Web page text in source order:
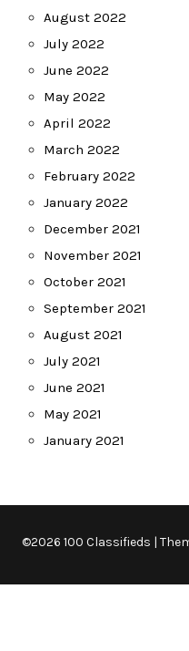
August 2022
July 2022
June 2022
May 2022
April 2022
March 2022
February 2022
January 2022
December 2021
November 2021
October 2021
September 2021
August 2021
July 2021
June 2021
May 2021
January 2021
©2026 100 Classifieds |